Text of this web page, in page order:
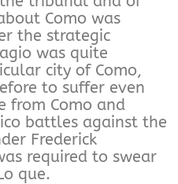
Como was
the strategic
was quite
city of Como,
to suffer even
from Como and
battles against the
Frederick
required to swear
que.